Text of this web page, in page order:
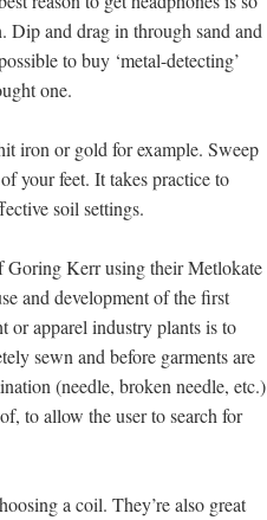
Dip and drag in through sand and
to buy ‘metal-detecting’
one.
iron or gold for example. Sweep
your feet. It takes practice to
soil settings.
Goring Kerr using their Metlokate
and development of the first
or apparel industry plants is to
sewn and before garments are
(needle, broken needle, etc.)
to allow the user to search for
a coil. They’re also great